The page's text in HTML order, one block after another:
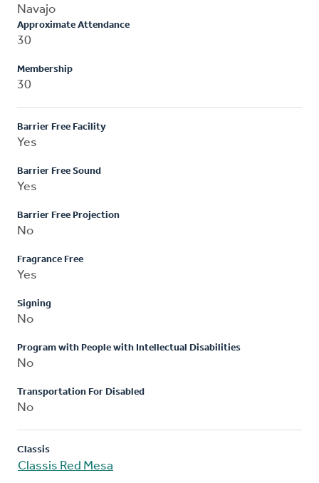
Navajo
Approximate Attendance
30
Membership
30
Barrier Free Facility
Yes
Barrier Free Sound
Yes
Barrier Free Projection
No
Fragrance Free
Yes
Signing
No
Program with People with Intellectual Disabilities
No
Transportation For Disabled
No
Classis
Classis Red Mesa